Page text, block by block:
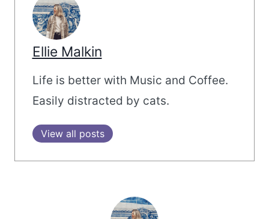
Ellie Malkin
Life is better with Music and Coffee.
Easily distracted by cats.
View all posts